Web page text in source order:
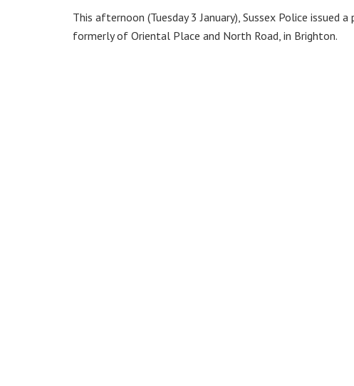
This afternoon (Tuesday 3 January), Sussex Police issued
formerly of Oriental Place and North Road, in Brighton.